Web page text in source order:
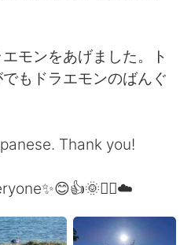
モンをあげました。ト
もドラエモンのばんぐ
Thank you!